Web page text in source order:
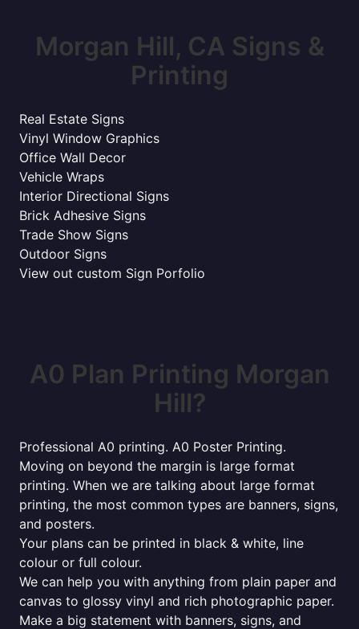
Morgan Hill, CA Signs &
Printing
Real Estate Signs
Vinyl Window Graphics
Office Wall Decor
Vehicle Wraps
Interior Directional Signs
Brick Adhesive Signs
Trade Show Signs
Outdoor Signs
View out custom Sign Porfolio
A0 Plan Printing Morgan
Hill?
Professional A0 printing. A0 Poster Printing.
Moving on beyond the margin is large format
printing. When we are talking about large format
printing, the most common types are banners, signs,
and posters.
Your plans can be printed in black & white, line
colour or full colour.
We can help you with anything from plain paper and
canvas to glossy vinyl and rich photographic paper.
Make a big statement with banners, signs, and